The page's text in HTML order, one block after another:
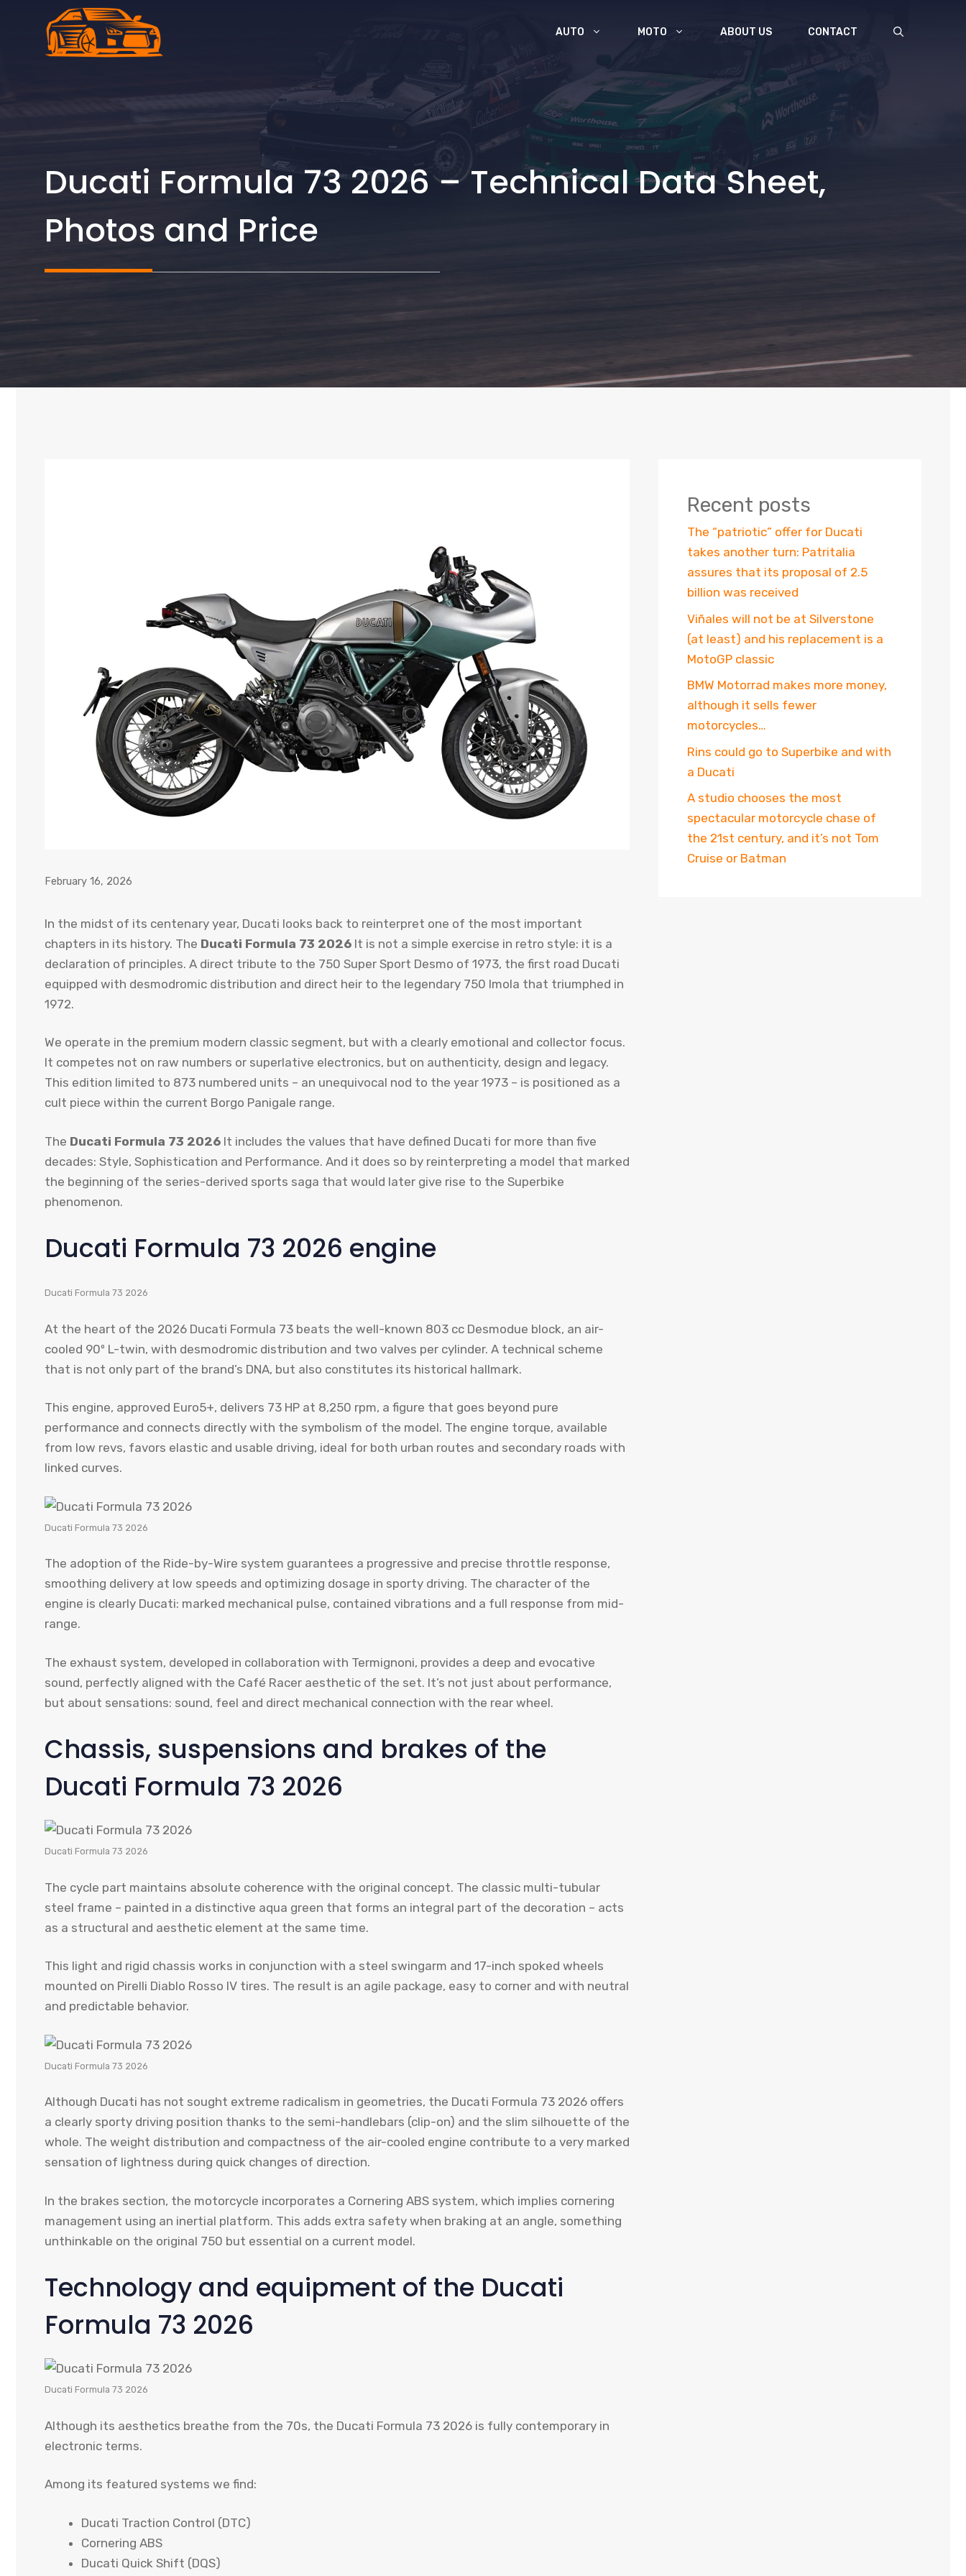
AUTO MOTO ABOUT US CONTACT
Ducati Formula 73 2026 – Technical Data Sheet,
Photos and Price
February 16, 2026
In the midst of its centenary year, Ducati looks back to reinterpret one of the most important
chapters in its history. The Ducati Formula 73 2026 It is not a simple exercise in retro style: it is a
declaration of principles. A direct tribute to the 750 Super Sport Desmo of 1973, the first road Ducati
equipped with desmodromic distribution and direct heir to the legendary 750 Imola that triumphed in
1972.
We operate in the premium modern classic segment, but with a clearly emotional and collector focus.
It competes not on raw numbers or superlative electronics, but on authenticity, design and legacy.
This edition limited to 873 numbered units – an unequivocal nod to the year 1973 – is positioned as a
cult piece within the current Borgo Panigale range.
The Ducati Formula 73 2026 It includes the values ​​that have defined Ducati for more than five
decades: Style, Sophistication and Performance. And it does so by reinterpreting a model that marked
the beginning of the series-derived sports saga that would later give rise to the Superbike
phenomenon.
Ducati Formula 73 2026 engine
Ducati Formula 73 2026
At the heart of the 2026 Ducati Formula 73 beats the well-known 803 cc Desmodue block, an air-
cooled 90º L-twin, with desmodromic distribution and two valves per cylinder. A technical scheme
that is not only part of the brand’s DNA, but also constitutes its historical hallmark.
This engine, approved Euro5+, delivers 73 HP at 8,250 rpm, a figure that goes beyond pure
performance and connects directly with the symbolism of the model. The engine torque, available
from low revs, favors elastic and usable driving, ideal for both urban routes and secondary roads with
linked curves.
Ducati Formula 73 2026
The adoption of the Ride-by-Wire system guarantees a progressive and precise throttle response,
smoothing delivery at low speeds and optimizing dosage in sporty driving. The character of the
engine is clearly Ducati: marked mechanical pulse, contained vibrations and a full response from mid-
range.
The exhaust system, developed in collaboration with Termignoni, provides a deep and evocative
sound, perfectly aligned with the Café Racer aesthetic of the set. It’s not just about performance,
but about sensations: sound, feel and direct mechanical connection with the rear wheel.
Chassis, suspensions and brakes of the
Ducati Formula 73 2026
Ducati Formula 73 2026
The cycle part maintains absolute coherence with the original concept. The classic multi-tubular
steel frame – painted in a distinctive aqua green that forms an integral part of the decoration – acts
as a structural and aesthetic element at the same time.
This light and rigid chassis works in conjunction with a steel swingarm and 17-inch spoked wheels
mounted on Pirelli Diablo Rosso IV tires. The result is an agile package, easy to corner and with neutral
and predictable behavior.
Ducati Formula 73 2026
Although Ducati has not sought extreme radicalism in geometries, the Ducati Formula 73 2026 offers
a clearly sporty driving position thanks to the semi-handlebars (clip-on) and the slim silhouette of the
whole. The weight distribution and compactness of the air-cooled engine contribute to a very marked
sensation of lightness during quick changes of direction.
In the brakes section, the motorcycle incorporates a Cornering ABS system, which implies cornering
management using an inertial platform. This adds extra safety when braking at an angle, something
unthinkable on the original 750 but essential on a current model.
Technology and equipment of the Ducati
Formula 73 2026
Ducati Formula 73 2026
Although its aesthetics breathe from the 70s, the Ducati Formula 73 2026 is fully contemporary in
electronic terms.
Among its featured systems we find:
Ducati Traction Control (DTC)
Cornering ABS
Ducati Quick Shift (DQS)
Recent posts
The “patriotic” offer for Ducati
takes another turn: Patritalia
assures that its proposal of 2.5
billion was received
Viñales will not be at Silverstone
(at least) and his replacement is a
MotoGP classic
BMW Motorrad makes more money,
although it sells fewer
motorcycles…
Rins could go to Superbike and with
a Ducati
A studio chooses the most
spectacular motorcycle chase of
the 21st century, and it’s not Tom
Cruise or Batman